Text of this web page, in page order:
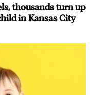
thousands turn up
in Kansas City